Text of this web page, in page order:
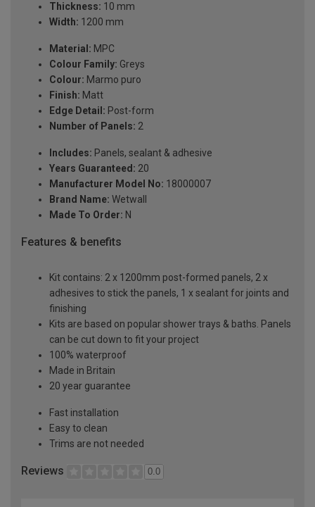
Thickness: 10 mm
Width: 1200 mm
Material: MPC
Colour Family: Greys
Colour: Marmo puro
Finish: Matt
Edge Detail: Post-form
Number of Panels: 2
Includes: Panels, sealant & adhesive
Years Guaranteed: 20
Manufacturer Model No: 18000007
Brand Name: Wetwall
Made To Order: N
Features & benefits
Kit contains: 2 x 1200mm post-formed panels, 2 x
adhesives to stick the panels, 1 x sealant for joints and
finishing
Kits are based on popular shower trays & baths. Panels
can be cut down to fit your project
100% waterproof
Made in Britain
20 year guarantee
Fast installation
Easy to clean
Trims are not needed
Reviews 0.0